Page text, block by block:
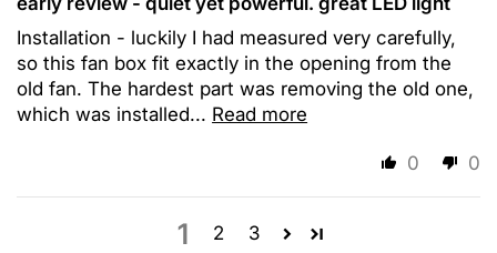
Installation - luckily I had measured very carefully,
so this fan box fit exactly in the opening from the
old fan. The hardest part was removing the old one,
which was installed... Read more
0 0
1 2 3